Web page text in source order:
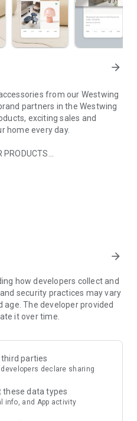
arrow_forward
from our Westwing
partners in the Westwing
exciting sales and
home every day.
PRODUCTS
design style and every
known celebrities,
products every week
your home – furniture,
PAYMENT
available to help you and
through our Westwing
arrow_forward
how developers collect and
security practices may vary
age. The developer provided
it over time.
parties
declare sharing
these data types
info, and App activity